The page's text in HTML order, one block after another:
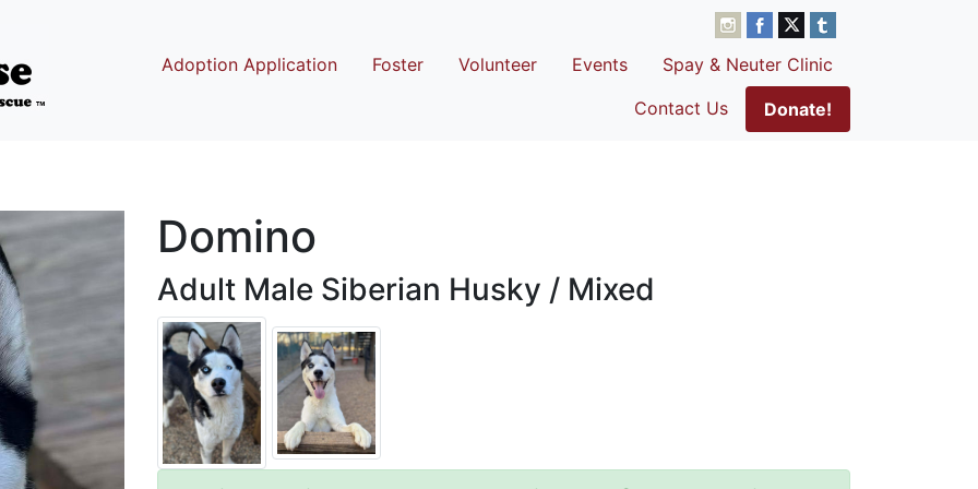
Adoption Application Foster Volunteer Events
Spay & Neuter Clinic
Contact Us
Donate!
Domino
Adult Male Siberian Husky / Mixed